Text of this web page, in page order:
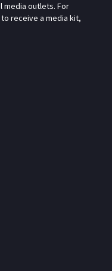
media outlets. For
receive a media kit,